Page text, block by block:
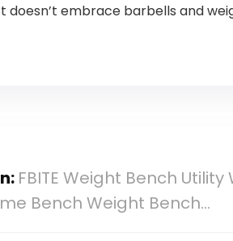
doesn’t embrace barbells and
FBITE Weight Bench
Bench Weight Bench…